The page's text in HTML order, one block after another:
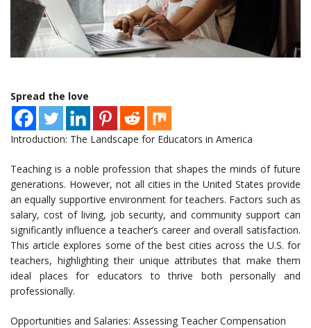
Spread the love
Introduction: The Landscape for Educators in America
Teaching is a noble profession that shapes the minds of future
generations. However, not all cities in the United States provide
an equally supportive environment for teachers. Factors such as
salary, cost of living, job security, and community support can
significantly influence a teacher’s career and overall satisfaction.
This article explores some of the best cities across the U.S. for
teachers, highlighting their unique attributes that make them
ideal places for educators to thrive both personally and
professionally.
Opportunities and Salaries: Assessing Teacher Compensation